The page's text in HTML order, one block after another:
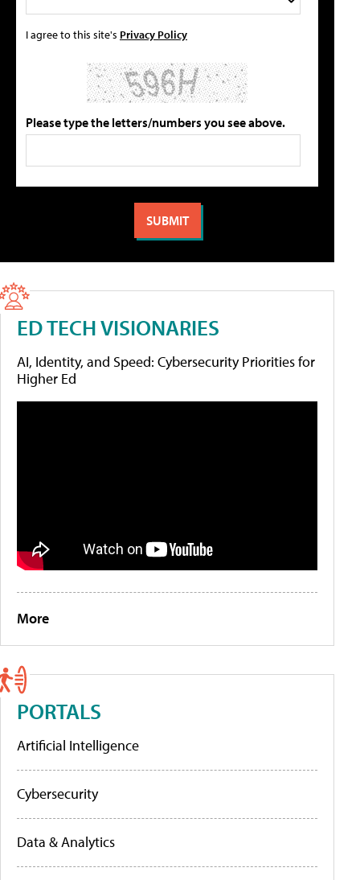
I agree to this site's Privacy Policy
Please type the letters/numbers you see above.
ED TECH VISIONARIES
AI, Identity, and Speed: Cybersecurity Priorities for
Higher Ed
More
PORTALS
Artificial Intelligence
Cybersecurity
Data & Analytics